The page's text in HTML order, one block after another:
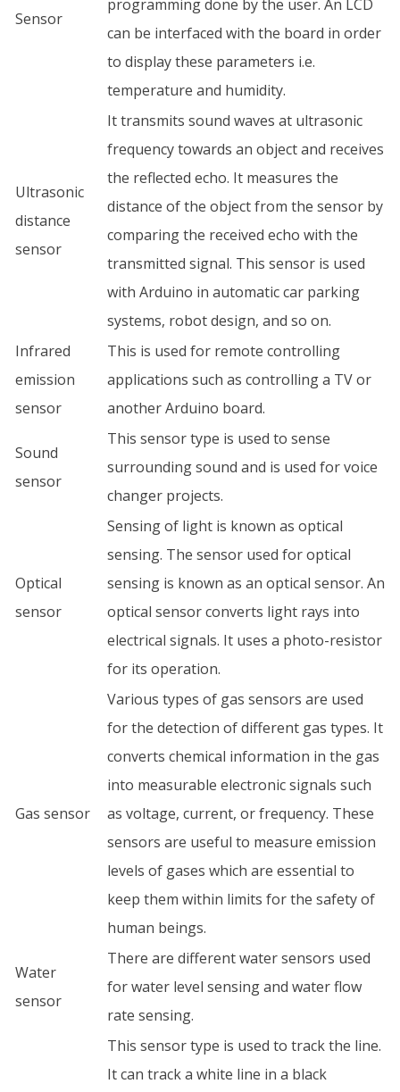
Sensor
programming done by the user. An LCD
can be interfaced with the board in order
to display these parameters i.e.
temperature and humidity.
Ultrasonic
distance
sensor
It transmits sound waves at ultrasonic
frequency towards an object and receives
the reflected echo. It measures the
distance of the object from the sensor by
comparing the received echo with the
transmitted signal. This sensor is used
with Arduino in automatic car parking
systems, robot design, and so on.
Infrared
emission
sensor
This is used for remote controlling
applications such as controlling a TV or
another Arduino board.
Sound
sensor
This sensor type is used to sense
surrounding sound and is used for voice
changer projects.
Optical
sensor
Sensing of light is known as optical
sensing. The sensor used for optical
sensing is known as an optical sensor. An
optical sensor converts light rays into
electrical signals. It uses a photo-resistor
for its operation.
Gas sensor
Various types of gas sensors are used
for the detection of different gas types. It
converts chemical information in the gas
into measurable electronic signals such
as voltage, current, or frequency. These
sensors are useful to measure emission
levels of gases which are essential to
keep them within limits for the safety of
human beings.
Water
sensor
There are different water sensors used
for water level sensing and water flow
rate sensing.
This sensor type is used to track the line.
It can track a white line in a black